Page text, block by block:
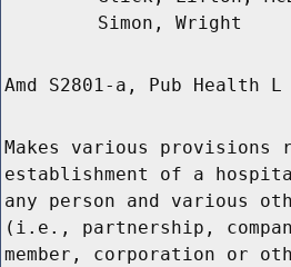
Simon, Wright
Amd S2801-a, Pub Health L
Makes various provisions
establishment of a
any person and various
(i.e., partnership,
member, corporation or